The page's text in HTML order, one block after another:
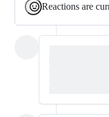
Reactions are